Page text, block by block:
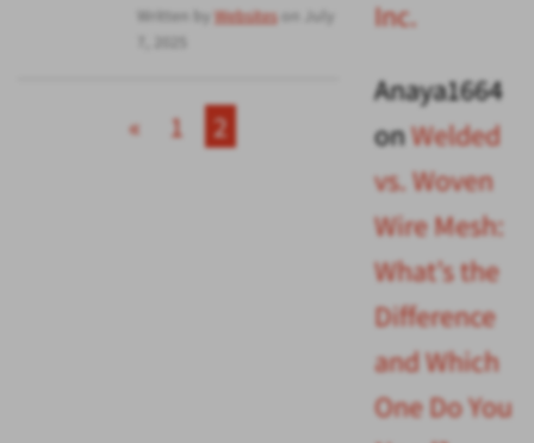
Written by Websiteson July
« 1 2
Inc.
Anaya1664
onWelded
vs. Woven
Wire Mesh:
What’s the
Difference
and Which
One Do You